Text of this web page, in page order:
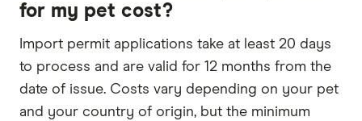
for my pet cost?
Import permit applications take at least 20 days
to process and are valid for 12 months from the
date of issue. Costs vary depending on your pet
and your country of origin, but the minimum